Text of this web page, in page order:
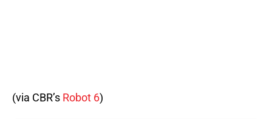
(via CBR’s Robot 6)